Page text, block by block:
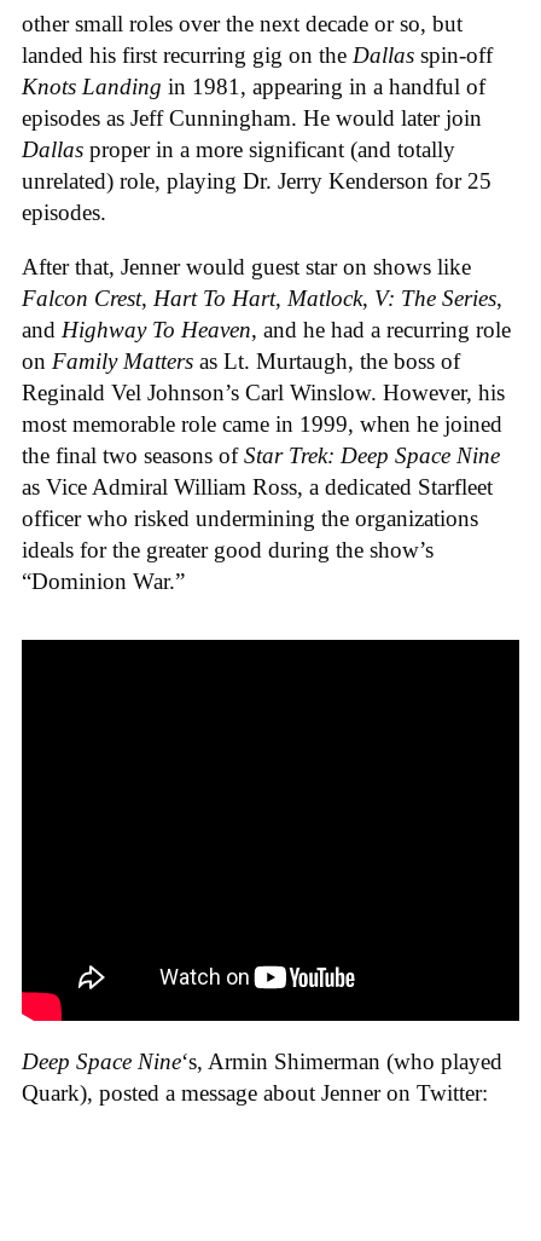
other small roles over the next decade or so, but
landed his first recurring gig on the Dallas spin-off
Knots Landing in 1981, appearing in a handful of
episodes as Jeff Cunningham. He would later join
Dallas proper in a more significant (and totally
unrelated) role, playing Dr. Jerry Kenderson for 25
episodes.
After that, Jenner would guest star on shows like
Falcon Crest, Hart To Hart, Matlock, V: The Series,
and Highway To Heaven, and he had a recurring role
on Family Matters as Lt. Murtaugh, the boss of
Reginald Vel Johnson’s Carl Winslow. However, his
most memorable role came in 1999, when he joined
the final two seasons ofStar Trek: Deep Space Nine
as Vice Admiral William Ross, a dedicated Starfleet
officer who risked undermining the organizations
ideals for the greater good during the show’s
“Dominion War.”
Deep Space Nine‘s, Armin Shimerman (who played
Quark), posted a message about Jenner on Twitter: